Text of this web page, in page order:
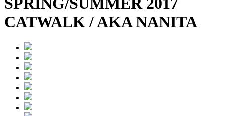
SPRING/SUMMER 2017
CATWALK / AKA NANITA